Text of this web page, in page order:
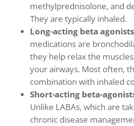
methylprednisolone, and
They are typically inhaled.
Long-acting beta
medications are
they help relax the
your airways. Most often,
combination with inhaled
Short-acting beta-
Unlike LABAs, which are
chronic disease